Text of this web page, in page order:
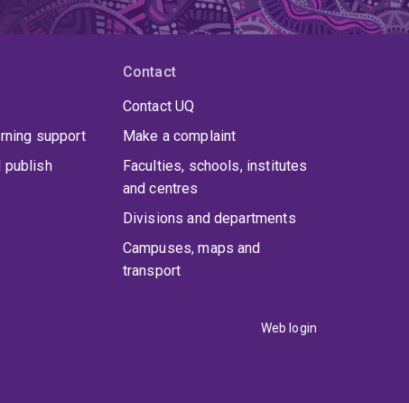
support
publish
Contact
Contact UQ
Make a complaint
Faculties, schools, institutes
and centres
Divisions and departments
Campuses, maps and
transport
Web login